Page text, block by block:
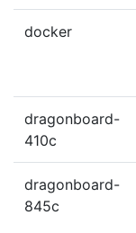
docker
dragonboard-
410c
dragonboard-
845c